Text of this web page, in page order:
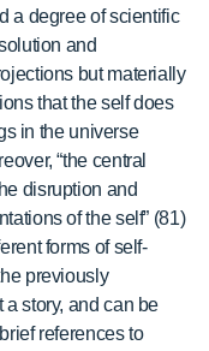
a degree of scientific
and
but materially
that the self does
in the universe
“the central
disruption and
of the self” (81)
forms of self-
previously
a story, and can be
references to